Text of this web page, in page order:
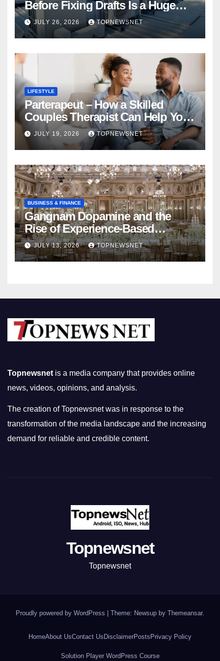
Before Fixing Drafts Is a Huge
Financial Mistake
JULY 26, 2026 TOPNEWSNET
LIFESTYLE
Parterapeut – How a Skilled
Couples Therapist Can Help You
Rebuild Your Relationship
JULY 19, 2026 TOPNEWSNET
BUSINESS & FINANCE
Gangnam Dopamine and the
Rise of Experience-Based
Nightlife in South Korea
JULY 13, 2026 TOPNEWSNET
Topnewsnet is a media company that provides online
news, videos, opinions, and analysis.
The creation of Topnewsnet was in response to the
transformation of the media landscape and the increasing
demand for reliable and credible content.
Topnewsnet
Topnewsnet
Proudly powered by WordPress | Theme: Newsup by Themeansar.
HomeAbout UsContact Us DisclaimerPosts Privacy Policy
Solution Player WordPress Course